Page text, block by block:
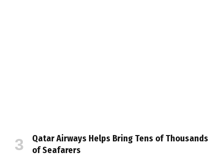
Qatar Airways Helps Bring Tens of Thousands
of Seafarers